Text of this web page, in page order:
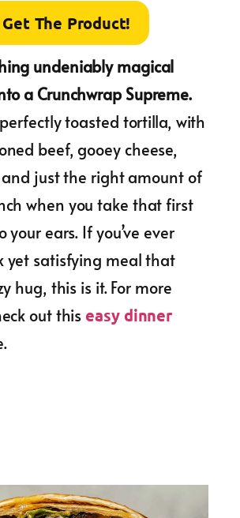
Get The Product!
undeniably magical
a Crunchwrap Supreme.
toasted tortilla, with
beef, gooey cheese,
just the right amount of
when you take that first
your ears. If you’ve ever
yet satisfying meal that
hug, this is it. For more
out this easy dinner